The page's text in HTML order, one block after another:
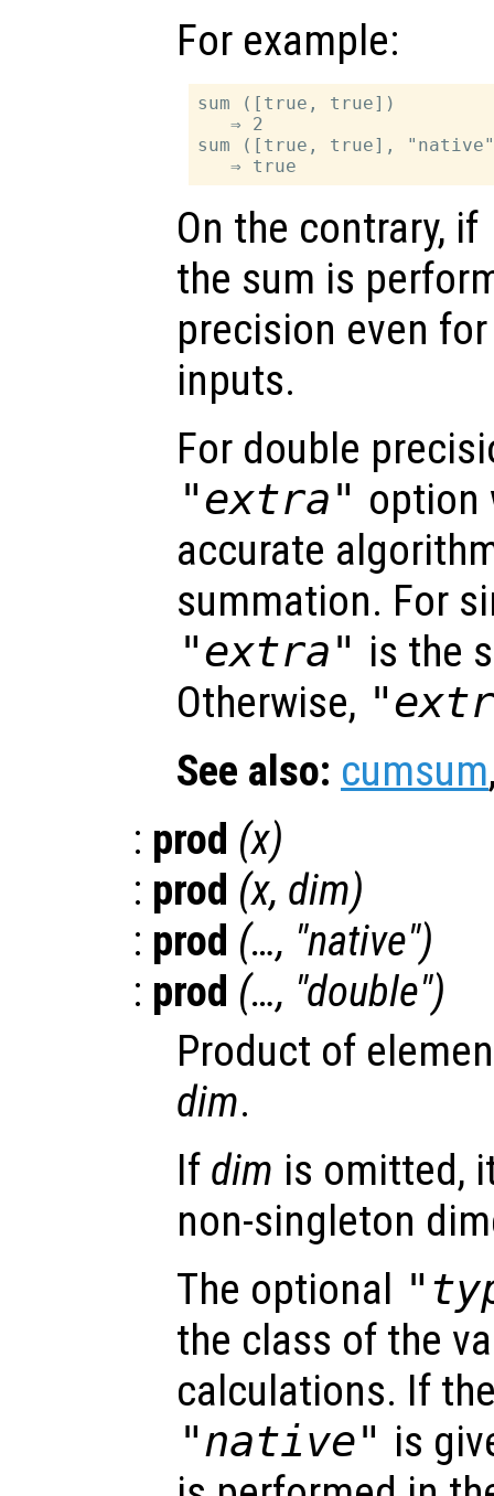
For example:
sum ([true, true])
   ⇒ 2
sum ([true, true],
On the contrary, if
the sum is
precision even
inputs.
For double
"extra" option
accurate
summation. For
"extra" is the
Otherwise,
See also: cumsum
: prod (x)
: prod (x, dim)
: prod (…, "native")
: prod (…, "double")
Product of
dim.
If dim is omitted,
non-singleton
The optional
the class of the
calculations. If
"native" is